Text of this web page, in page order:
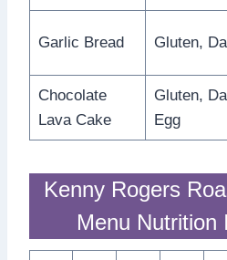
Garlic Bread Gluten,
Chocolate
Lava Cake
Gluten,
Egg
Kenny Rogers
Menu Nutrition